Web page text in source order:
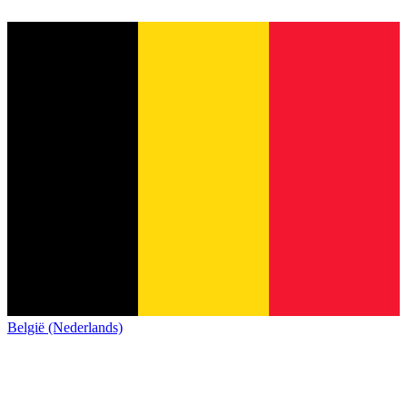
België (Nederlands)